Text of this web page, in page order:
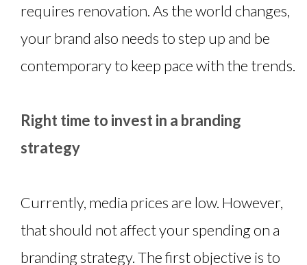
requires renovation. As the world changes,
your brand also needs to step up and be
contemporary to keep pace with the trends.
Right time to invest in a branding
strategy
Currently, media prices are low. However,
that should not affect your spending on a
branding strategy. The first objective is to